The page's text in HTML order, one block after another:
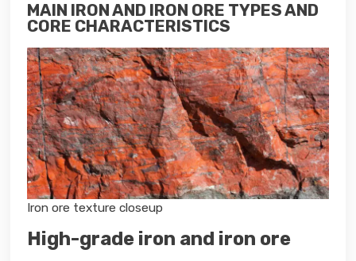
MAIN IRON AND IRON ORE TYPES AND
CORE CHARACTERISTICS
Iron ore texture closeup
High-grade iron and iron ore